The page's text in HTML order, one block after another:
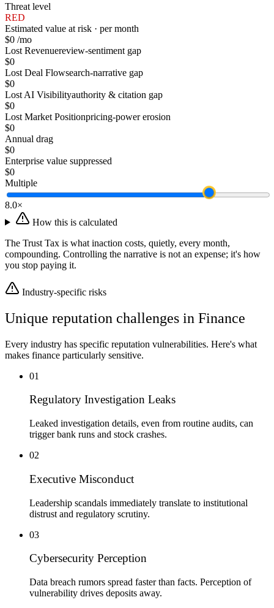
Threat level
RED
Estimated value at risk · per month
$0 /mo
Lost Revenuereview-sentiment gap
$0
Lost Deal Flowsearch-narrative gap
$0
Lost AI Visibilityauthority & citation gap
$0
Lost Market Positionpricing-power erosion
$0
Annual drag
$0
Enterprise value suppressed
$0
Multiple
8.0×
How this is calculated
The Trust Tax is what inaction costs, quietly, every month,
compounding. Controlling the narrative is not an expense; it's how
you stop paying it.
Industry-specific risks
Unique reputation challenges in Finance
Every industry has specific reputation vulnerabilities. Here's what
makes finance particularly sensitive.
01
Regulatory Investigation Leaks
Leaked investigation details, even from routine audits, can
trigger bank runs and stock crashes.
02
Executive Misconduct
Leadership scandals immediately translate to institutional
distrust and regulatory scrutiny.
03
Cybersecurity Perception
Data breach rumors spread faster than facts. Perception of
vulnerability drives deposits away.